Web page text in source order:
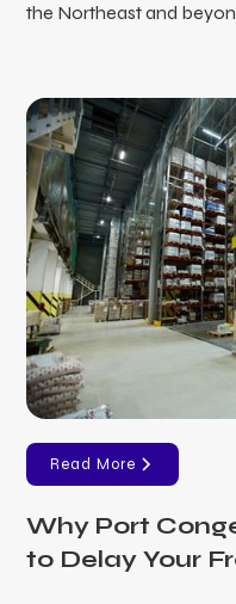
the Northeast and
Read More
Why Port
to Delay Your